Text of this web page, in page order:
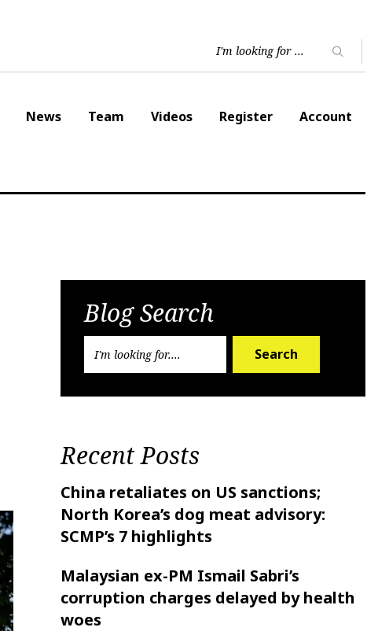
News Team Videos Register Account
Blog Search
Search
Recent Posts
China retaliates on US sanctions;
North Korea’s dog meat advisory:
SCMP’s 7 highlights
Malaysian ex-PM Ismail Sabri’s
corruption charges delayed by health
woes